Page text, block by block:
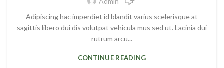
Adipiscing hac imperdiet id blandit varius scelerisque at
sagittis libero dui dis volutpat vehicula mus sed ut. Lacinia dui
rutrum arcu...
CONTINUE READING